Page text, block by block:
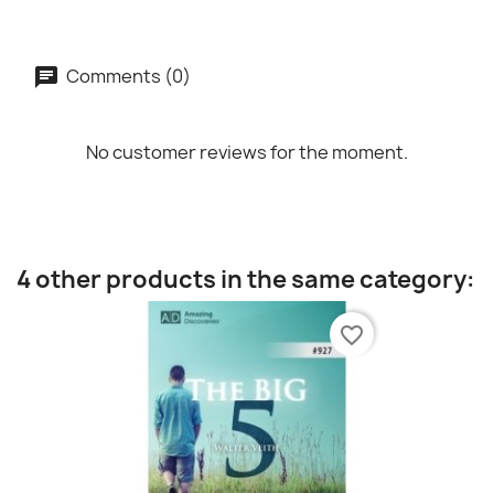
Comments (0)
No customer reviews for the moment.
4 other products in the same category:
favorite_border